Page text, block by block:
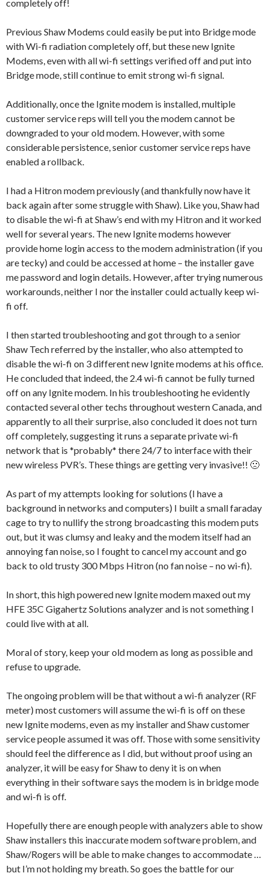
completely off!
Previous Shaw Modems could easily be put into Bridge mode
with Wi-fi radiation completely off, but these new Ignite
Modems, even with all wi-fi settings verified off and put into
Bridge mode, still continue to emit strong wi-fi signal.
Additionally, once the Ignite modem is installed, multiple
customer service reps will tell you the modem cannot be
downgraded to your old modem. However, with some
considerable persistence, senior customer service reps have
enabled a rollback.
I had a Hitron modem previously (and thankfully now have it
back again after some struggle with Shaw). Like you, Shaw had
to disable the wi-fi at Shaw’s end with my Hitron and it worked
well for several years. The new Ignite modems however
provide home login access to the modem administration (if you
are tecky) and could be accessed at home – the installer gave
me password and login details. However, after trying numerous
workarounds, neither I nor the installer could actually keep wi-
fi off.
I then started troubleshooting and got through to a senior
Shaw Tech referred by the installer, who also attempted to
disable the wi-fi on 3 different new Ignite modems at his office.
He concluded that indeed, the 2.4 wi-fi cannot be fully turned
off on any Ignite modem. In his troubleshooting he evidently
contacted several other techs throughout western Canada, and
apparently to all their surprise, also concluded it does not turn
off completely, suggesting it runs a separate private wi-fi
network that is *probably* there 24/7 to interface with their
new wireless PVR’s. These things are getting very invasive!! 🙁
As part of my attempts looking for solutions (I have a
background in networks and computers) I built a small faraday
cage to try to nullify the strong broadcasting this modem puts
out, but it was clumsy and leaky and the modem itself had an
annoying fan noise, so I fought to cancel my account and go
back to old trusty 300 Mbps Hitron (no fan noise – no wi-fi).
In short, this high powered new Ignite modem maxed out my
HFE 35C Gigahertz Solutions analyzer and is not something I
could live with at all.
Moral of story, keep your old modem as long as possible and
refuse to upgrade.
The ongoing problem will be that without a wi-fi analyzer (RF
meter) most customers will assume the wi-fi is off on these
new Ignite modems, even as my installer and Shaw customer
service people assumed it was off. Those with some sensitivity
should feel the difference as I did, but without proof using an
analyzer, it will be easy for Shaw to deny it is on when
everything in their software says the modem is in bridge mode
and wi-fi is off.
Hopefully there are enough people with analyzers able to show
Shaw installers this inaccurate modem software problem, and
Shaw/Rogers will be able to make changes to accommodate …
but I’m not holding my breath. So goes the battle for our